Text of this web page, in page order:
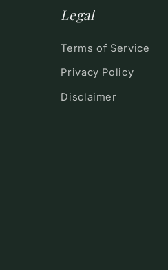
Legal
Terms of Service
Privacy Policy
Disclaimer